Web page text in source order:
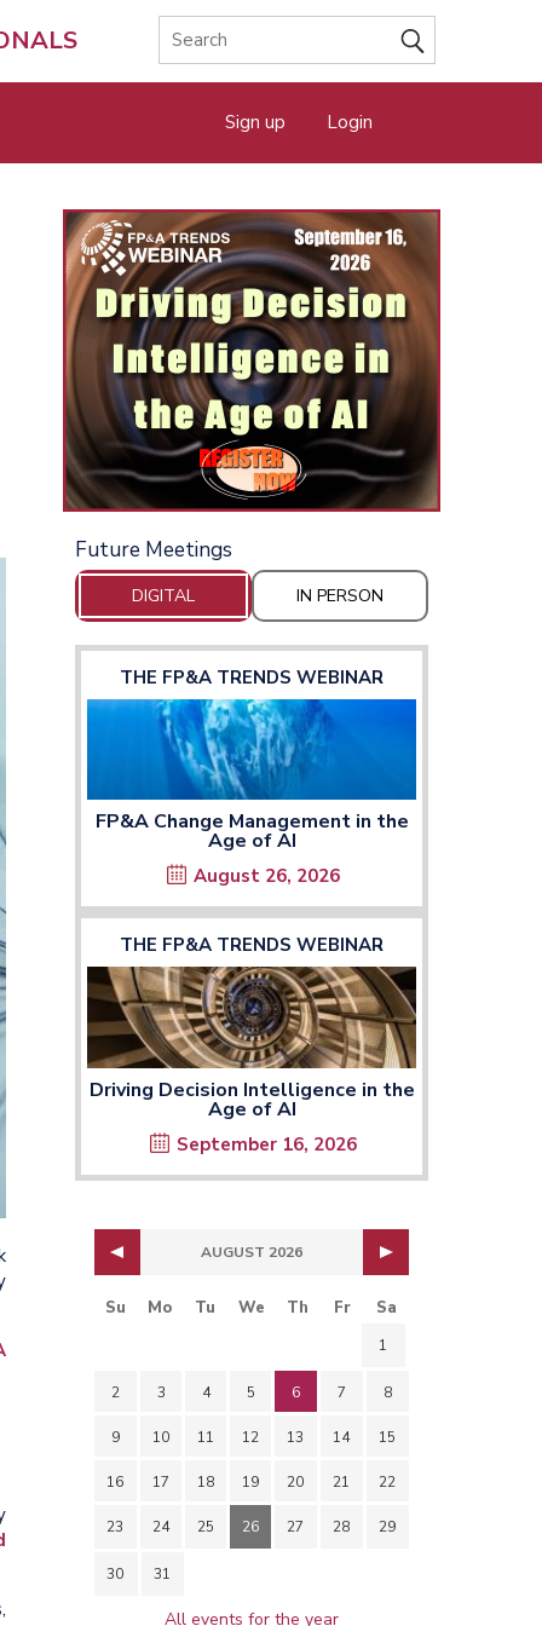
Sign up Login
Future Meetings
DIGITAL IN PERSON
THE FP&A TRENDS WEBINAR
FP&A Change Management in the
Age of AI
August 26, 2026
THE FP&A TRENDS WEBINAR
Driving Decision Intelligence in the
Age of AI
September 16, 2026
AUGUST 2026
Su Mo Tu We Th Fr Sa
1
2 3 4 5 6 7 8
9 10 11 12 13 14 15
16 17 18 19 20 21 22
23 24 25 26 27 28 29
30 31
All events for the year